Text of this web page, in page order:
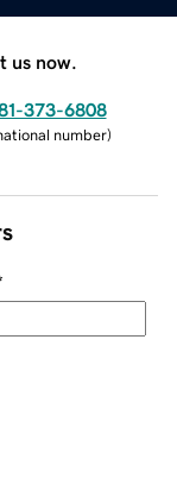
us now.
373-6808
number)